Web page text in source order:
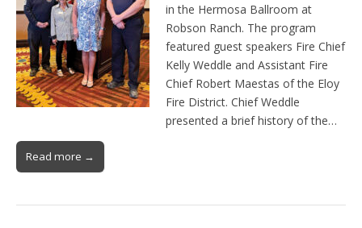
in the Hermosa Ballroom at
Robson Ranch. The program
featured guest speakers Fire Chief
Kelly Weddle and Assistant Fire
Chief Robert Maestas of the Eloy
Fire District. Chief Weddle
presented a brief history of the…
Read more →